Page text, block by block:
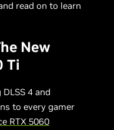
read on to learn
New
Ti
DLSS 4 and
to every gamer
RTX 5060